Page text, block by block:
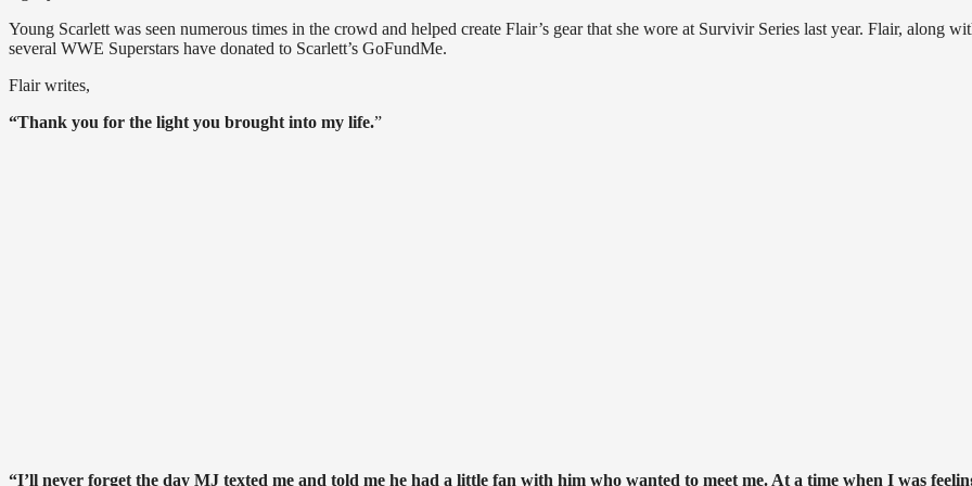
Young Scarlett was seen numerous times in the crowd and helped create Flair’s gear that she wore at Survivir Series last year. Flair, along
several WWE Superstars have donated to Scarlett’s GoFundMe.
Flair writes,
“Thank you for the light you brought into my life.”
“I’ll never forget the day MJ texted me and told me he had a little fan with him who wanted to meet me. At a time when I was